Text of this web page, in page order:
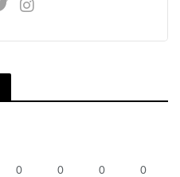
0 0 0 0